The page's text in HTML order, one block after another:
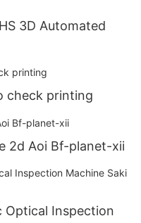
3D Automated
check printing
2d Aoi Bf-planet-xii
Optical Inspection